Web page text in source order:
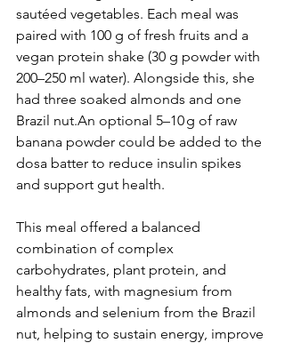
sautéed vegetables. Each meal was
paired with 100 g of fresh fruits and a
vegan protein shake (30 g powder with
200–250 ml water). Alongside this, she
had three soaked almonds and one
Brazil nut.An optional 5–10 g of raw
banana powder could be added to the
dosa batter to reduce insulin spikes
and support gut health.
This meal offered a balanced
combination of complex
carbohydrates, plant protein, and
healthy fats, with magnesium from
almonds and selenium from the Brazil
nut, helping to sustain energy, improve